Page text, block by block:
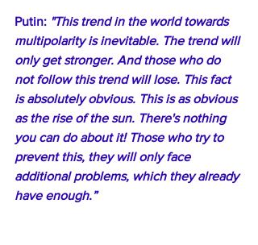
Putin: "This trend in the world towards
multipolarity is inevitable. The trend will
only get stronger. And those who do
not follow this trend will lose. This fact
is absolutely obvious. This is as obvious
as the rise of the sun. There's nothing
you can do about it! Those who try to
prevent this, they will only face
additional problems, which they already
have enough.”